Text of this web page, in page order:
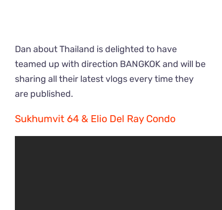
Dan about Thailand is delighted to have
teamed up with direction BANGKOK and will be
sharing all their latest vlogs every time they
are published.
Sukhumvit 64 & Elio Del Ray Condo